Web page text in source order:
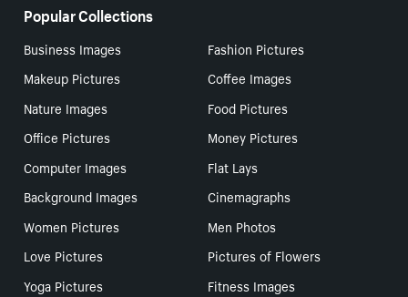
Popular Collections
Business Images
Fashion Pictures
Makeup Pictures
Coffee Images
Nature Images
Food Pictures
Office Pictures
Money Pictures
Computer Images
Flat Lays
Background Images
Cinemagraphs
Women Pictures
Men Photos
Love Pictures
Pictures of Flowers
Yoga Pictures
Fitness Images